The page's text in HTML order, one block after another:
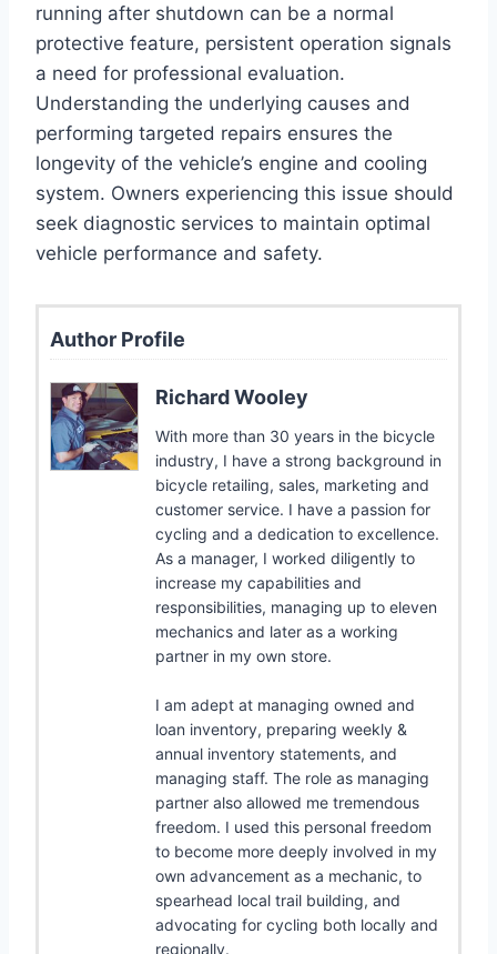
running after shutdown can be a normal
protective feature, persistent operation signals
a need for professional evaluation.
Understanding the underlying causes and
performing targeted repairs ensures the
longevity of the vehicle’s engine and cooling
system. Owners experiencing this issue should
seek diagnostic services to maintain optimal
vehicle performance and safety.
Author Profile
Richard Wooley
With more than 30 years in the bicycle
industry, I have a strong background in
bicycle retailing, sales, marketing and
customer service. I have a passion for
cycling and a dedication to excellence.
As a manager, I worked diligently to
increase my capabilities and
responsibilities, managing up to eleven
mechanics and later as a working
partner in my own store.
I am adept at managing owned and
loan inventory, preparing weekly &
annual inventory statements, and
managing staff. The role as managing
partner also allowed me tremendous
freedom. I used this personal freedom
to become more deeply involved in my
own advancement as a mechanic, to
spearhead local trail building, and
advocating for cycling both locally and
regionally.